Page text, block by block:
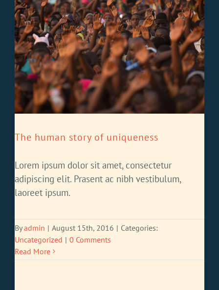
The human story of uniqueness
Lorem ipsum dolor sit amet, consectetur
adipiscing elit. Prasent ac nibh vestibulum,
laoreet ipsum.
Byadmin | August 15th, 2016 | Categories:
Uncategorized | 0 Comments
Read More